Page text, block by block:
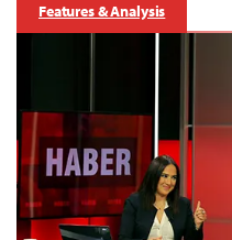
Features & Analysis